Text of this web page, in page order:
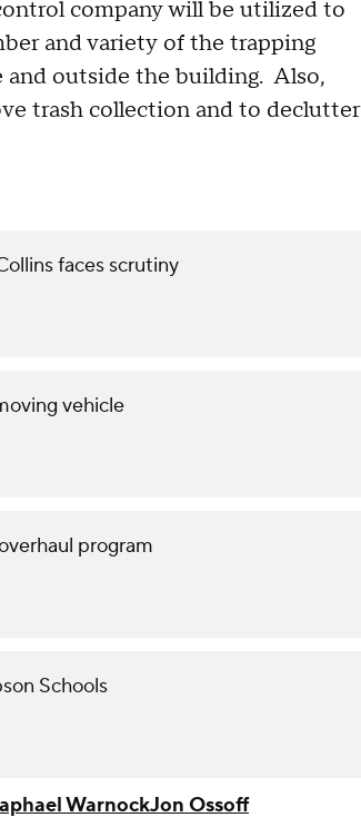
company will be utilized to
and variety of the trapping
and outside the building. Also,
trash collection and to declutter
faces scrutiny
vehicle
program
Schools
WarnockJon Ossoff